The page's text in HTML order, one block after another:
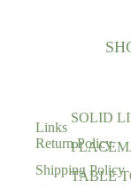
SOLID
TABLE
Links
Return Policy
Shipping Policy